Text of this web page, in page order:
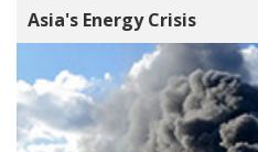
Asia's Energy Crisis